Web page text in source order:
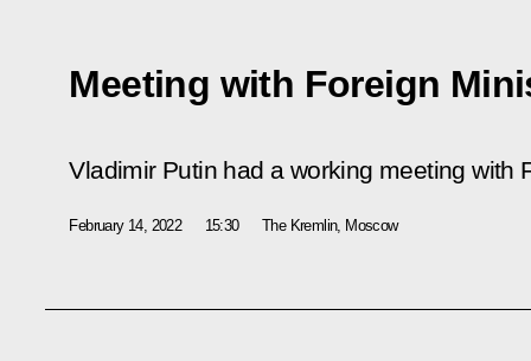
Meeting with Foreign
Vladimir Putin had a working meeting with
February 14, 2022 15:30 The Kremlin, Moscow